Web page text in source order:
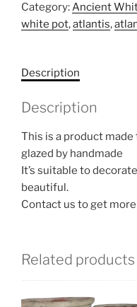
Category:Ancient
white pot,atlantis,
Description
Description
This is a product
glazed by handmade
It’s suitable to
beautiful.
Contact us to get
Related products